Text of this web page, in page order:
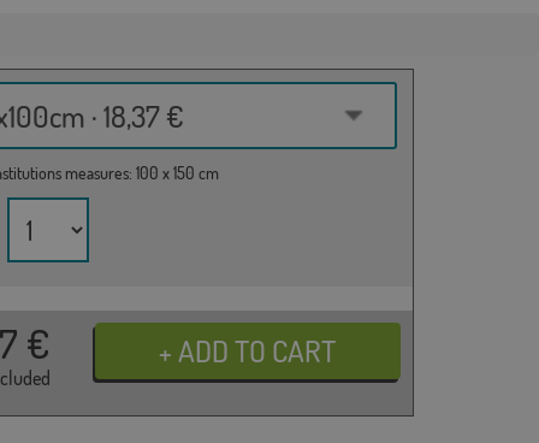
· 18,37 €
measures: 100 x 150 cm
€